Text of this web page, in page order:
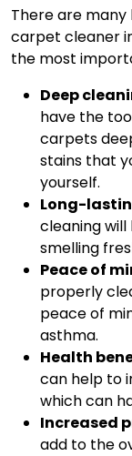
There are
carpet cleaner
the most
Deep
have the
carpets
stains that
yourself.
Long-
cleaning
smelling
Peace of
properly
peace of
asthma.
Health
can help to
which can
Increased
add to the